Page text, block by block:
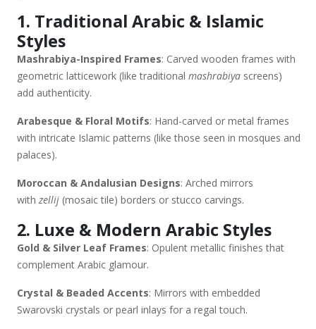
statement mirror above a majlis seating area. 5. Where to
Buy (Middle East & Online) Souk Markets: Dubai’s Souk Al
Marfa, Souk Madinat Jumeirah (handcrafted options). Luxury
Brands: Pottery Barn Middle East, The One, Crate & Barrel
UAE. Online: Etsy (custom Islamic mirrors), Houzz
based on a specific Arabic home style (e.g., Emirati,
Moroccan, Levantine)?
1. Traditional Arabic & Islamic
Styles
Mashrabiya-Inspired Frames: Carved wooden frames with
geometric latticework (like traditional mashrabiya screens)
add authenticity.
Arabesque & Floral Motifs: Hand-carved or metal frames
with intricate Islamic patterns (like those seen in mosques and
palaces).
Moroccan & Andalusian Designs: Arched mirrors
with zellij (mosaic tile) borders or stucco carvings.
2. Luxe & Modern Arabic Styles
Gold & Silver Leaf Frames: Opulent metallic finishes that
complement Arabic glamour.
Crystal & Beaded Accents: Mirrors with embedded
Swarovski crystals or pearl inlays for a regal touch.